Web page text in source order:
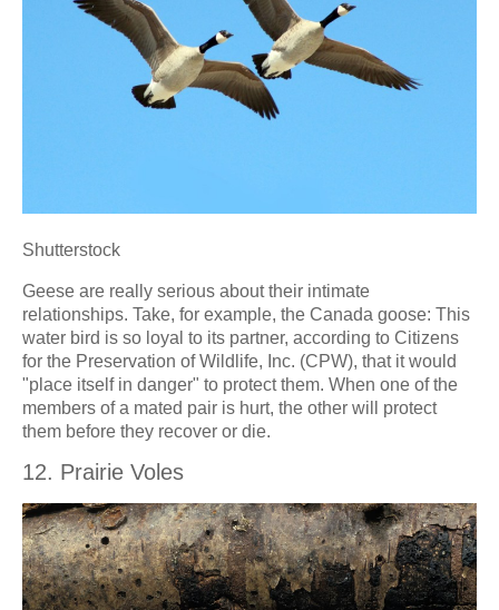
Shutterstock
Geese are really serious about their intimate
relationships. Take, for example, the Canada goose: This
water bird is so loyal to its partner, according to Citizens
for the Preservation of Wildlife, Inc. (CPW), that it would
"place itself in danger" to protect them. When one of the
members of a mated pair is hurt, the other will protect
them before they recover or die.
12. Prairie Voles